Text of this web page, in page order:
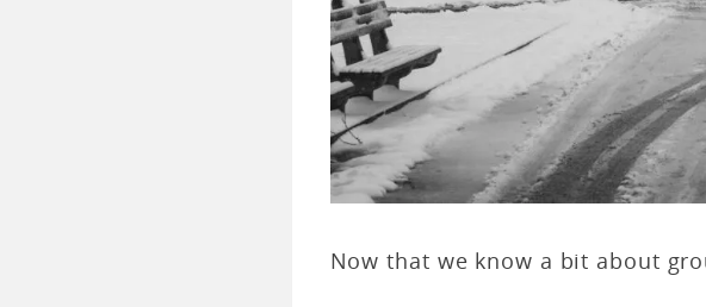
Now that we know a bit about